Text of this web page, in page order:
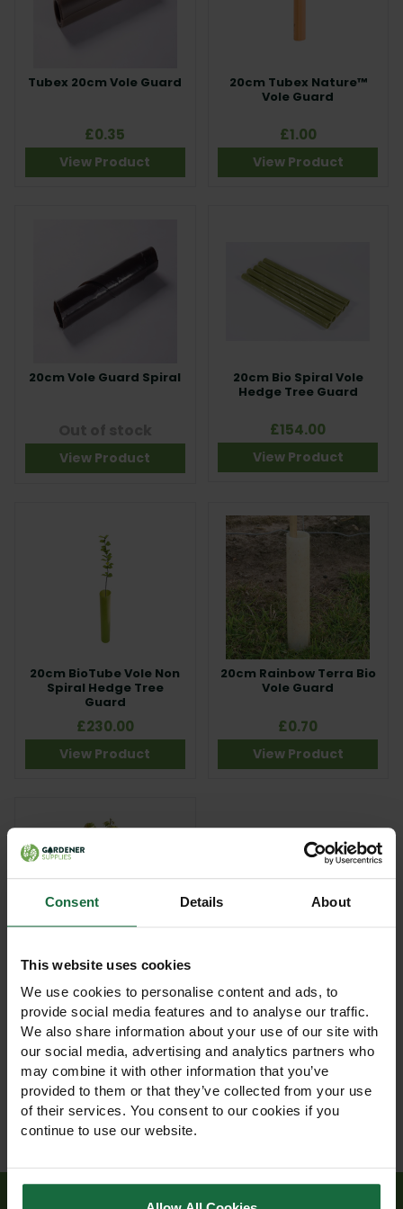
Consent Details About
This website uses cookies
We use cookies to personalise content and ads, to
provide social media features and to analyse our traffic.
We also share information about your use of our site with
our social media, advertising and analytics partners who
may combine it with other information that you’ve
provided to them or that they’ve collected from your use
of their services. You consent to our cookies if you
continue to use our website.
Tubex 20cm Vole Guard
£0.35
View Product
20cm Tubex Nature™
Vole Guard
£1.00
View Product
20cm Vole Guard Spiral
View Product
20cm Bio Spiral Vole
Hedge Tree Guard
£154.00
View Product
20cm BioTube Vole Non
Spiral Hedge Tree
Guard
£230.00
View Product
20cm Rainbow Terra Bio
Vole Guard
£0.70
View Product
Vole Guard 20cm 100%
recycled - Box of 450
£120.00
View Product